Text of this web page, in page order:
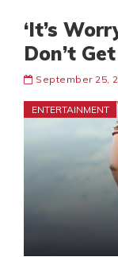
‘It’s
Don’t
September 25,
ENTERTAINMENT